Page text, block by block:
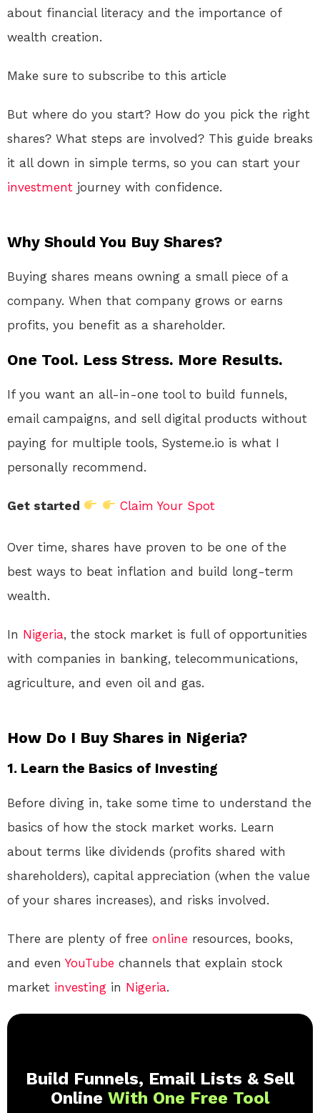
about financial literacy and the importance of
wealth creation.
Make sure to subscribe to this article
But where do you start? How do you pick the right
shares? What steps are involved? This guide breaks
it all down in simple terms, so you can start your
investment journey with confidence.
Why Should You Buy Shares?
Buying shares means owning a small piece of a
company. When that company grows or earns
profits, you benefit as a shareholder.
One Tool. Less Stress. More Results.
If you want an all-in-one tool to build funnels,
email campaigns, and sell digital products without
paying for multiple tools, Systeme.io is what I
personally recommend.
Get started Claim Your Spot
Over time, shares have proven to be one of the
best ways to beat inflation and build long-term
wealth.
In Nigeria, the stock market is full of opportunities
with companies in banking, telecommunications,
agriculture, and even oil and gas.
How Do I Buy Shares in Nigeria?
1. Learn the Basics of Investing
Before diving in, take some time to understand the
basics of how the stock market works. Learn
about terms like dividends (profits shared with
shareholders), capital appreciation (when the value
of your shares increases), and risks involved.
There are plenty of free online resources, books,
and even YouTube channels that explain stock
market investing in Nigeria.
Build Funnels, Email Lists & Sell
Online With One Free Tool